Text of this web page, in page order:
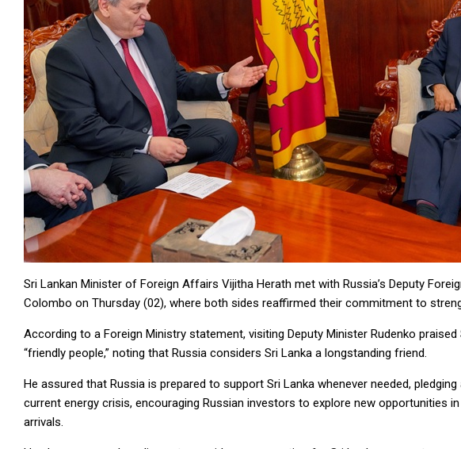
Sri Lankan Minister of Foreign Affairs Vijitha Herath met with Russia’s Deputy
Colombo on Thursday (02), where both sides reaffirmed their commitment to
According to a Foreign Ministry statement, visiting Deputy Minister Rudenko
“friendly people,” noting that Russia considers Sri Lanka a longstanding friend.
He assured that Russia is prepared to support Sri Lanka whenever needed,
current energy crisis, encouraging Russian investors to explore new opportunities
arrivals.